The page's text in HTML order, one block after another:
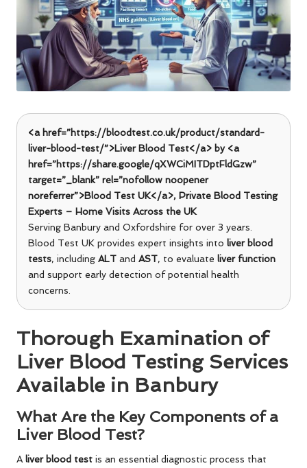
<a href=”https://bloodtest.co.uk/product/standard-
liver-blood-test/”>Liver Blood Test</a> by <a
href=”https://share.google/qXWCiMITDptFldGzw”
target=”_blank” rel=”nofollow noopener
noreferrer”>Blood Test UK</a>, Private Blood Testing
Experts – Home Visits Across the UK
Serving Banbury and Oxfordshire for over 3 years.
Blood Test UK provides expert insights into liver blood
tests, including ALT and AST, to evaluate liver function
and support early detection of potential health
concerns.
Thorough Examination of
Liver Blood Testing Services
Available in Banbury
What Are the Key Components of a
Liver Blood Test?
A liver blood test is an essential diagnostic process that